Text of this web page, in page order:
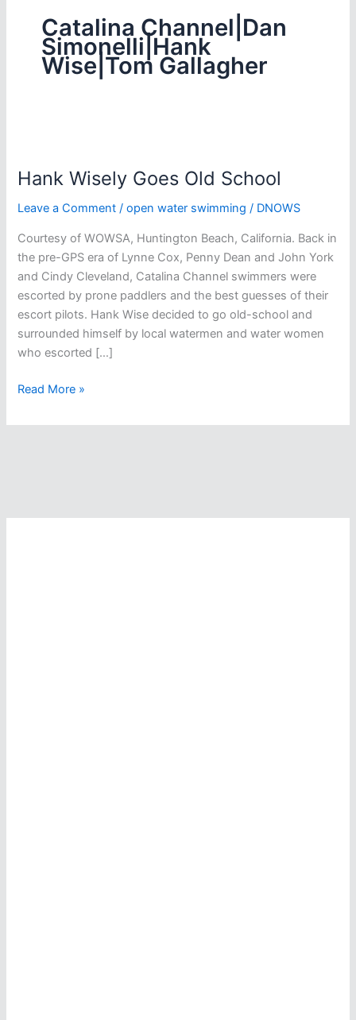
Catalina Channel|Dan
Simonelli|Hank
Wise|Tom Gallagher
Hank Wisely Goes Old School
Leave a Comment /open water swimming / DNOWS
Courtesy of WOWSA, Huntington Beach, California. Back in
the pre-GPS era of Lynne Cox, Penny Dean and John York
and Cindy Cleveland, Catalina Channel swimmers were
escorted by prone paddlers and the best guesses of their
escort pilots. Hank Wise decided to go old-school and
surrounded himself by local watermen and water women
who escorted […]
Hank
Goes
Read More »